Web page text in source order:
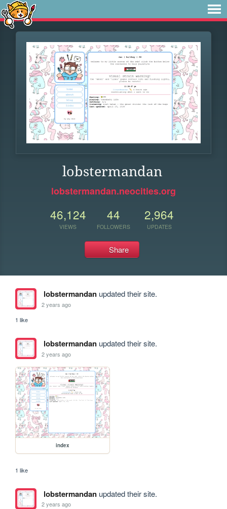
lobstermandan
lobstermandan.neocities.org
46,124
VIEWS
44
FOLLOWERS
2,964
UPDATES
Share
lobstermandanupdated their site.
2 years ago
1 like
lobstermandanupdated their site.
2 years ago
index
1 like
lobstermandanupdated their site.
2 years ago